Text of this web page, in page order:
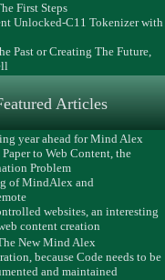
First Steps
Unlocked-C11 Tokenizer with
Past or Creating The Future,
Articles
year ahead for Mind Alex
to Web Content, the
Problem
of MindAlex and
websites, an interesting
content creation
New Mind Alex
because Code needs to be
and maintained